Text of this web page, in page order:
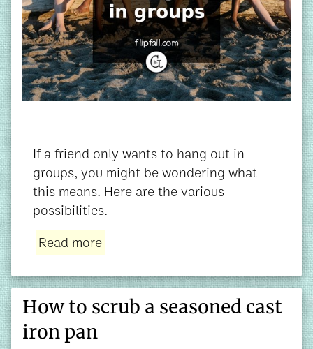
If a friend only wants to hang out in
groups, you might be wondering what
this means. Here are the various
possibilities.
Read more
How to scrub a seasoned cast
iron pan